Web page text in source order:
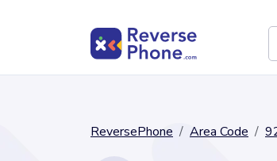
ReversePhone Area Code